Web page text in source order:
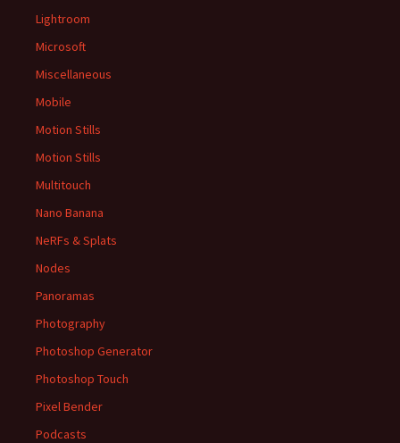
Lightroom
Microsoft
Miscellaneous
Mobile
Motion Stills
Motion Stills
Multitouch
Nano Banana
NeRFs & Splats
Nodes
Panoramas
Photography
Photoshop Generator
Photoshop Touch
Pixel Bender
Podcasts